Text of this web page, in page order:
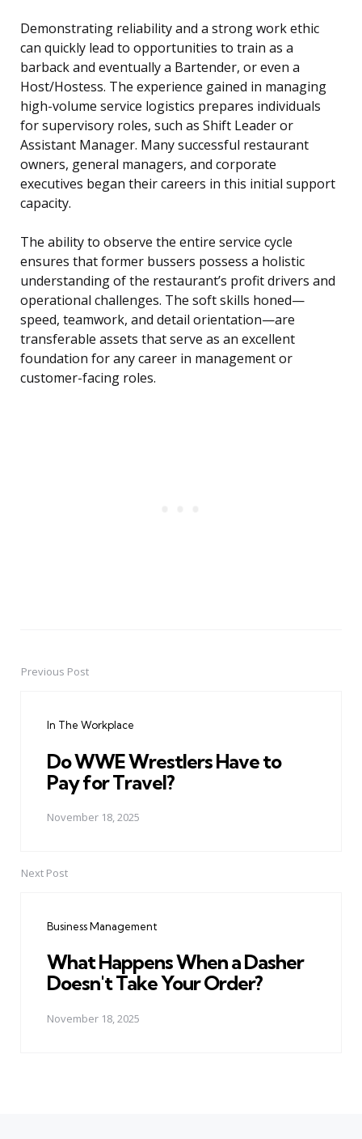
Demonstrating reliability and a strong work ethic
can quickly lead to opportunities to train as a
barback and eventually a Bartender, or even a
Host/Hostess. The experience gained in managing
high-volume service logistics prepares individuals
for supervisory roles, such as Shift Leader or
Assistant Manager. Many successful restaurant
owners, general managers, and corporate
executives began their careers in this initial support
capacity.
The ability to observe the entire service cycle
ensures that former bussers possess a holistic
understanding of the restaurant’s profit drivers and
operational challenges. The soft skills honed—
speed, teamwork, and detail orientation—are
transferable assets that serve as an excellent
foundation for any career in management or
customer-facing roles.
PostPrevious Post
In The Workplace
Do WWE Wrestlers Have to
Pay for Travel?
November 18, 2025
Next Post
Business Management
What Happens When a Dasher
Doesn't Take Your Order?
November 18, 2025